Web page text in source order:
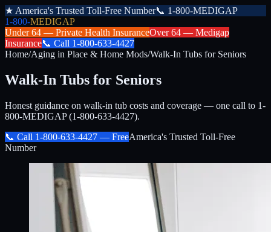
★ America's Trusted Toll-Free Number📞 1-800-MEDIGAP
1-800-MEDIGAP
Under 64 — Private Health InsuranceOver 64 — Medigap
Insurance📞 Call 1-800-633-4427
Home/Aging in Place & Home Mods/Walk-In Tubs for Seniors
Walk-In Tubs for Seniors
Honest guidance on walk-in tub costs and coverage — one call to 1-
800-MEDIGAP (1-800-633-4427).
📞 Call 1-800-633-4427 — FreeAmerica's Trusted Toll-Free
Number